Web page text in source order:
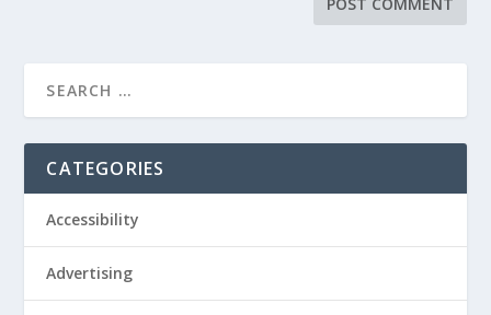
CATEGORIES
Accessibility
Advertising